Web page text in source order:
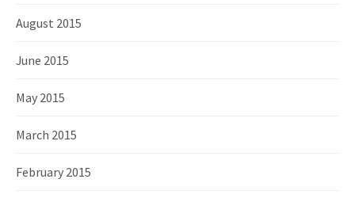
August 2015
June 2015
May 2015
March 2015
February 2015